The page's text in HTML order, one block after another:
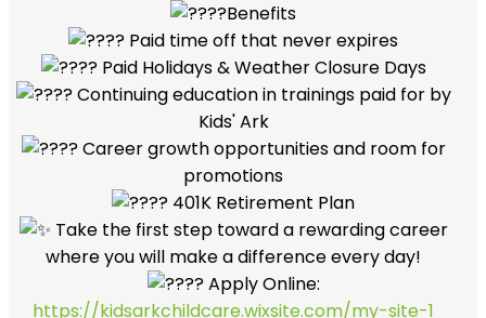
Benefits
Paid time off that never expires
Paid Holidays & Weather Closure Days
Continuing education in trainings paid for by
Kids' Ark
Career growth opportunities and room for
promotions
401K Retirement Plan
Take the first step toward a rewarding career
where you will make a difference every day!
Apply Online:
https://kidsarkchildcare.wixsite.com/my-site-1